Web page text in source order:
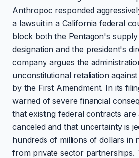
Anthropoc responded
a lawsuit in a California federal
block both the Pentagon's
designation and the president's
company argues the
unconstitutional retaliation
by the First Amendment. In its
warned of severe financial
that existing federal contracts are
canceled and that uncertainty is
hundreds of millions of dollars in
from private sector partnerships.